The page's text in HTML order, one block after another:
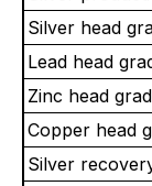
Silver head
Lead head
Zinc head
Copper head
Silver